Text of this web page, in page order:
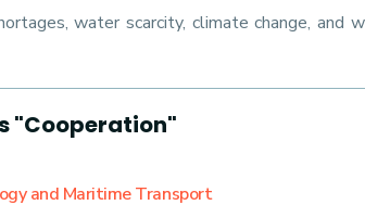
water scarcity, climate change, and
"Cooperation"
and Maritime Transport